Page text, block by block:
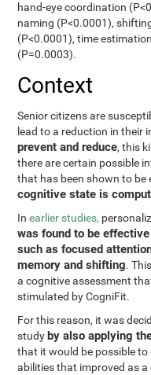
hand-eye coordination
naming (P<0.0001),
(P<0.0001), time
(P=0.0003).
Context
Senior citizens are
lead to a reduction in their
prevent and reduce, this
there are certain possible
that has been shown to be
cognitive state is
Inearlier studies,
was found to be
such as focused
memory and shifting.
a cognitive assessment
stimulated by CogniFit.
For this reason, it was
study by also applying
that it would be possible
abilities that improved as